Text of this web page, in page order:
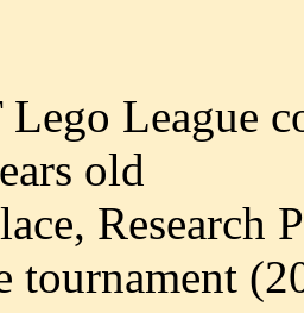
League
old
Research
tournament